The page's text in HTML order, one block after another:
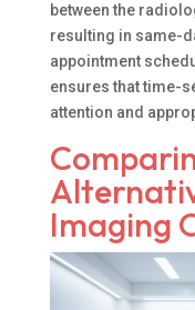
between the
resulting in same-
appointment
ensures that time-
attention and
Imaging